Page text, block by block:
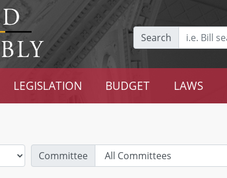
Search
LEGISLATION BUDGET LAWS
Committee